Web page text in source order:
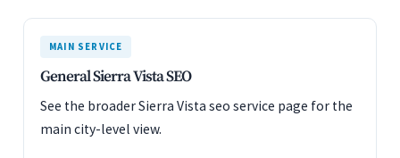
MAIN SERVICE
General Sierra Vista SEO
See the broader Sierra Vista seo service page for the
main city-level view.